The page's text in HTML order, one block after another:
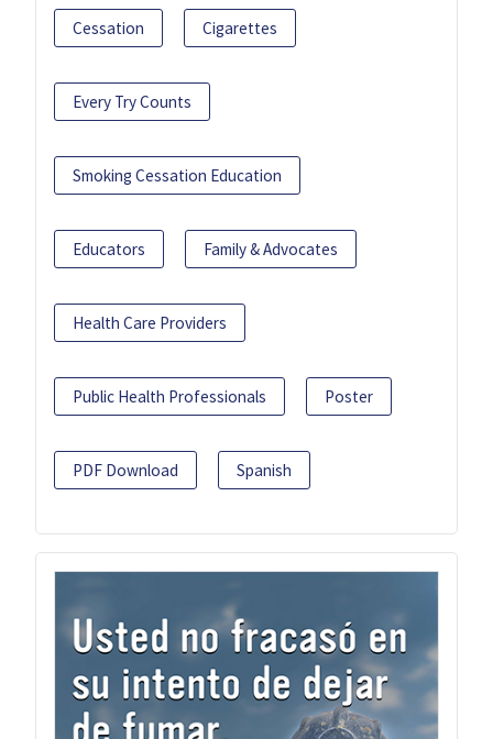
Cessation Cigarettes
Every Try Counts
Smoking Cessation Education
Educators Family & Advocates
Health Care Providers
Public Health Professionals Poster
PDF Download Spanish